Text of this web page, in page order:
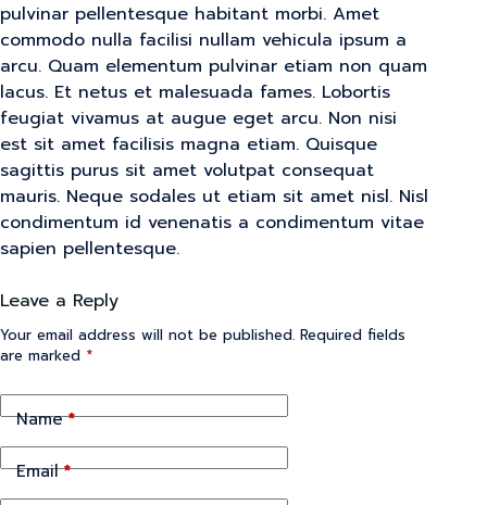
pulvinar pellentesque habitant morbi. Amet
commodo nulla facilisi nullam vehicula ipsum a
arcu. Quam elementum pulvinar etiam non quam
lacus. Et netus et malesuada fames. Lobortis
feugiat vivamus at augue eget arcu. Non nisi
est sit amet facilisis magna etiam. Quisque
sagittis purus sit amet volutpat consequat
mauris. Neque sodales ut etiam sit amet nisl. Nisl
condimentum id venenatis a condimentum vitae
sapien pellentesque.
Leave a Reply
Your email address will not be published. Required fields
are marked *
Name*
Email*